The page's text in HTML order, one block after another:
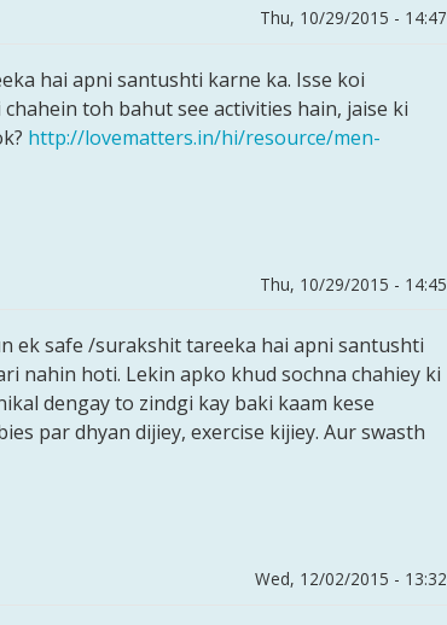
Thu, 10/29/2015 - 14:47
hai apni santushti karne ka. Isse koi
toh bahut see activities hain, jaise ki
http://lovematters.in/hi/resource/men-
Thu, 10/29/2015 - 14:45
ek safe /surakshit tareeka hai apni santushti
nahin hoti. Lekin apko khud sochna chahiey ki
dengay to zindgi kay baki kaam kese
par dhyan dijiey, exercise kijiey. Aur swasth
Wed, 12/02/2015 - 13:32